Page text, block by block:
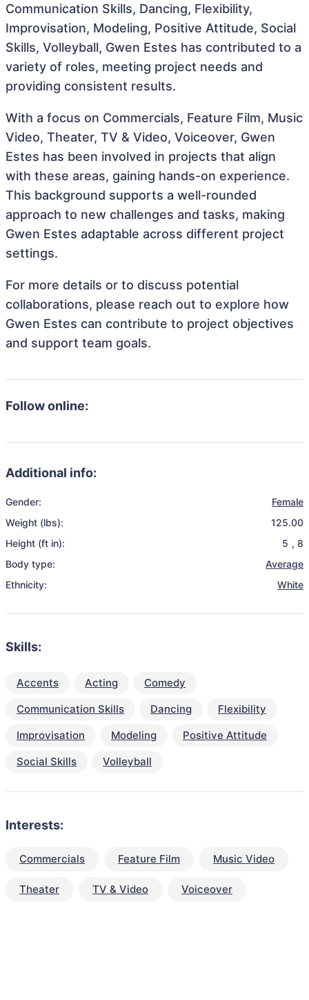
Communication Skills, Dancing, Flexibility,
Improvisation, Modeling, Positive Attitude, Social
Skills, Volleyball, Gwen Estes has contributed to a
variety of roles, meeting project needs and
providing consistent results.
With a focus on Commercials, Feature Film, Music
Video, Theater, TV & Video, Voiceover, Gwen
Estes has been involved in projects that align
with these areas, gaining hands-on experience.
This background supports a well-rounded
approach to new challenges and tasks, making
Gwen Estes adaptable across different project
settings.
For more details or to discuss potential
collaborations, please reach out to explore how
Gwen Estes can contribute to project objectives
and support team goals.
Follow online:
Additional info:
Gender:
Female
Weight (lbs):
125.00
Height (ft in):
5 , 8
Body type:
Average
Ethnicity:
White
Skills:
Accents Acting
Comedy
Communication Skills
Dancing
Flexibility
Improvisation
Modeling
Positive Attitude
Social Skills
Volleyball
Interests:
Commercials Feature Film Music Video
Theater TV & Video Voiceover